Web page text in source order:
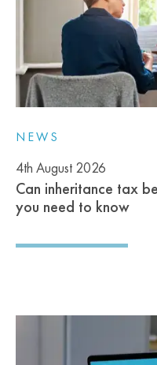
NEWS
4th August 2026
Can inheritance tax
you need to know